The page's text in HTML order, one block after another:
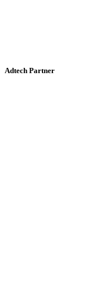
Adtech Partner